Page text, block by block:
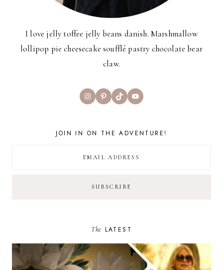
I love jelly toffee jelly beans danish. Marshmallow
lollipop pie cheesecake soufflé pastry chocolate bear
claw.
InstagramPinterest
TikTokYouTube
JOIN IN ON THE ADVENTURE!
The LATEST